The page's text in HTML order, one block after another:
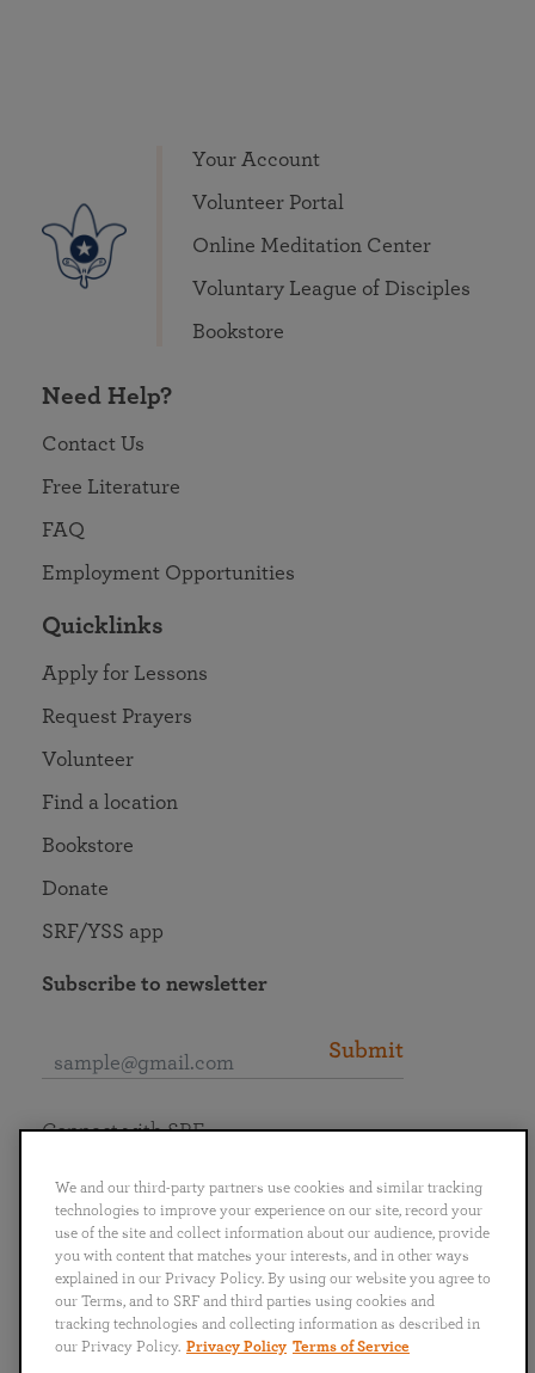
Your Account
Volunteer Portal
Online Meditation Center
Voluntary League of Disciples
Bookstore
Need Help?
Contact Us
Free Literature
FAQ
Employment Opportunities
Quicklinks
Apply for Lessons
Request Prayers
Volunteer
Find a location
Bookstore
Donate
SRF/YSS app
Subscribe to newsletter
Submit
English
Português
日本語 ไทย
Connect with SRF
We and our third-party partners use cookies and similar tracking
technologies to improve your experience on our site, record your
use of the site and collect information about our audience, provide
you with content that matches your interests, and in other ways
explained in our Privacy Policy. By using our website you agree to
our Terms, and to SRF and third parties using cookies and
tracking technologies and collecting information as described in
our Privacy Policy. Privacy Policy Terms of Service